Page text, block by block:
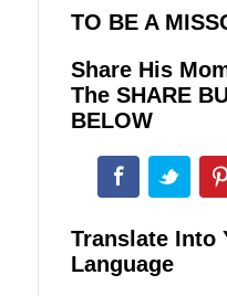
TO BE A
Share His
The SHARE
BELOW
Translate Into
Language